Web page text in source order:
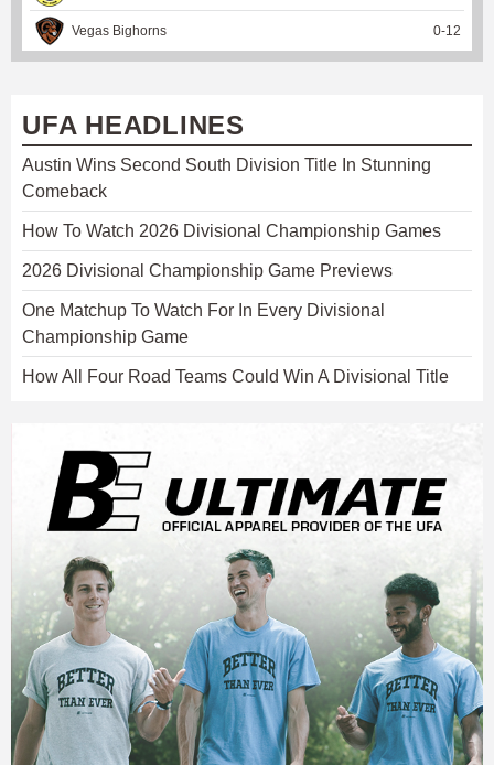
Vegas Bighorns 0-12
UFA HEADLINES
Austin Wins Second South Division Title In Stunning
Comeback
How To Watch 2026 Divisional Championship Games
2026 Divisional Championship Game Previews
One Matchup To Watch For In Every Divisional
Championship Game
How All Four Road Teams Could Win A Divisional Title